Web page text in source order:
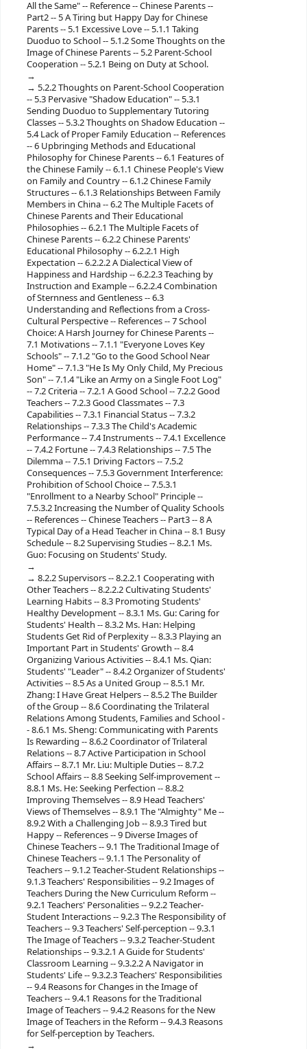
All the Same" -- Reference -- Chinese Parents --
Part2 -- 5 A Tiring but Happy Day for Chinese
Parents -- 5.1 Excessive Love -- 5.1.1 Taking
Duoduo to School -- 5.1.2 Some Thoughts on the
Image of Chinese Parents -- 5.2 Parent-School
Cooperation -- 5.2.1 Being on Duty at School.
5.2.2 Thoughts on Parent-School Cooperation
-- 5.3 Pervasive "Shadow Education" -- 5.3.1
Sending Duoduo to Supplementary Tutoring
Classes -- 5.3.2 Thoughts on Shadow Education --
5.4 Lack of Proper Family Education -- References
-- 6 Upbringing Methods and Educational
Philosophy for Chinese Parents -- 6.1 Features of
the Chinese Family -- 6.1.1 Chinese People's View
on Family and Country -- 6.1.2 Chinese Family
Structures -- 6.1.3 Relationships Between Family
Members in China -- 6.2 The Multiple Facets of
Chinese Parents and Their Educational
Philosophies -- 6.2.1 The Multiple Facets of
Chinese Parents -- 6.2.2 Chinese Parents'
Educational Philosophy -- 6.2.2.1 High
Expectation -- 6.2.2.2 A Dialectical View of
Happiness and Hardship -- 6.2.2.3 Teaching by
Instruction and Example -- 6.2.2.4 Combination
of Sternness and Gentleness -- 6.3
Understanding and Reflections from a Cross-
Cultural Perspective -- References -- 7 School
Choice: A Harsh Journey for Chinese Parents --
7.1 Motivations -- 7.1.1 "Everyone Loves Key
Schools" -- 7.1.2 "Go to the Good School Near
Home" -- 7.1.3 "He Is My Only Child, My Precious
Son" -- 7.1.4 "Like an Army on a Single Foot Log"
-- 7.2 Criteria -- 7.2.1 A Good School -- 7.2.2 Good
Teachers -- 7.2.3 Good Classmates -- 7.3
Capabilities -- 7.3.1 Financial Status -- 7.3.2
Relationships -- 7.3.3 The Child's Academic
Performance -- 7.4 Instruments -- 7.4.1 Excellence
-- 7.4.2 Fortune -- 7.4.3 Relationships -- 7.5 The
Dilemma -- 7.5.1 Driving Factors -- 7.5.2
Consequences -- 7.5.3 Government Interference:
Prohibition of School Choice -- 7.5.3.1
"Enrollment to a Nearby School" Principle --
7.5.3.2 Increasing the Number of Quality Schools
-- References -- Chinese Teachers -- Part3 -- 8 A
Typical Day of a Head Teacher in China -- 8.1 Busy
Schedule -- 8.2 Supervising Studies -- 8.2.1 Ms.
Guo: Focusing on Students' Study.
8.2.2 Supervisors -- 8.2.2.1 Cooperating with
Other Teachers -- 8.2.2.2 Cultivating Students'
Learning Habits -- 8.3 Promoting Students'
Healthy Development -- 8.3.1 Ms. Gu: Caring for
Students' Health -- 8.3.2 Ms. Han: Helping
Students Get Rid of Perplexity -- 8.3.3 Playing an
Important Part in Students' Growth -- 8.4
Organizing Various Activities -- 8.4.1 Ms. Qian:
Students' "Leader" -- 8.4.2 Organizer of Students'
Activities -- 8.5 As a United Group -- 8.5.1 Mr.
Zhang: I Have Great Helpers -- 8.5.2 The Builder
of the Group -- 8.6 Coordinating the Trilateral
Relations Among Students, Families and School -
- 8.6.1 Ms. Sheng: Communicating with Parents
Is Rewarding -- 8.6.2 Coordinator of Trilateral
Relations -- 8.7 Active Participation in School
Affairs -- 8.7.1 Mr. Liu: Multiple Duties -- 8.7.2
School Affairs -- 8.8 Seeking Self-improvement --
8.8.1 Ms. He: Seeking Perfection -- 8.8.2
Improving Themselves -- 8.9 Head Teachers'
Views of Themselves -- 8.9.1 The "Almighty" Me --
8.9.2 With a Challenging Job -- 8.9.3 Tired but
Happy -- References -- 9 Diverse Images of
Chinese Teachers -- 9.1 The Traditional Image of
Chinese Teachers -- 9.1.1 The Personality of
Teachers -- 9.1.2 Teacher-Student Relationships --
9.1.3 Teachers' Responsibilities -- 9.2 Images of
Teachers During the New Curriculum Reform --
9.2.1 Teachers' Personalities -- 9.2.2 Teacher-
Student Interactions -- 9.2.3 The Responsibility of
Teachers -- 9.3 Teachers' Self-perception -- 9.3.1
The Image of Teachers -- 9.3.2 Teacher-Student
Relationships -- 9.3.2.1 A Guide for Students'
Classroom Learning -- 9.3.2.2 A Navigator in
Students' Life -- 9.3.2.3 Teachers' Responsibilities
-- 9.4 Reasons for Changes in the Image of
Teachers -- 9.4.1 Reasons for the Traditional
Image of Teachers -- 9.4.2 Reasons for the New
Image of Teachers in the Reform -- 9.4.3 Reasons
for Self-perception by Teachers.